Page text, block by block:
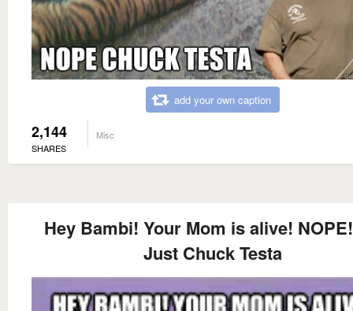
add your own caption
2,144
SHARES
Misc
Hey Bambi! Your Mom is alive!
Just Chuck Testa